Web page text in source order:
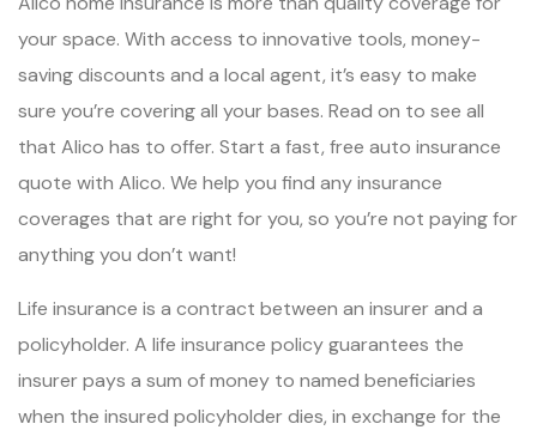
your space. With access to innovative tools, money-
saving discounts and a local agent, it’s easy to make
sure you’re covering all your bases. Read on to see all
that Alico has to offer. Start a fast, free auto insurance
quote with Alico. We help you find any insurance
coverages that are right for you, so you’re not paying for
anything you don’t want!
Life insurance is a contract between an insurer and a
policyholder. A life insurance policy guarantees the
insurer pays a sum of money to named beneficiaries
when the insured policyholder dies, in exchange for the